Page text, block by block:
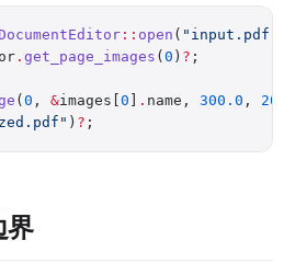
:: open ( "input.pdf"
. get_page_images ( 0 ) ? ;
( 0 , &images[ 0 . name, 300.0 ,
) ? ;
界